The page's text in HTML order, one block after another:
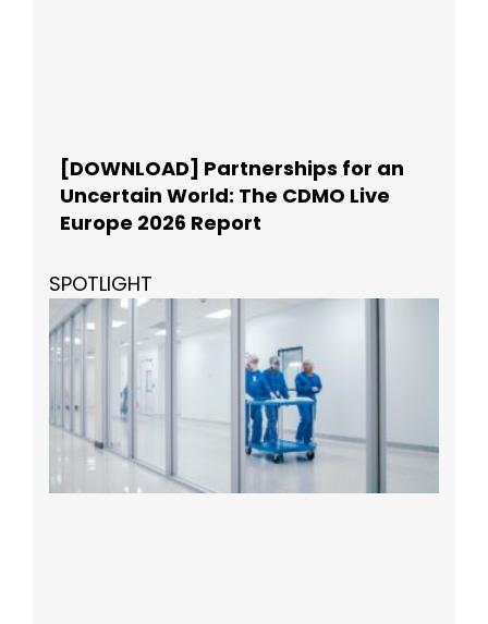
[DOWNLOAD] Partnerships for an
Uncertain World: The CDMO Live
Europe 2026 Report
SPOTLIGHT